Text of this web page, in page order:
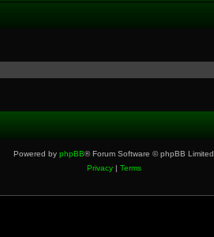
Powered by phpBB® Forum Software © phpBB Limited
Privacy| Terms